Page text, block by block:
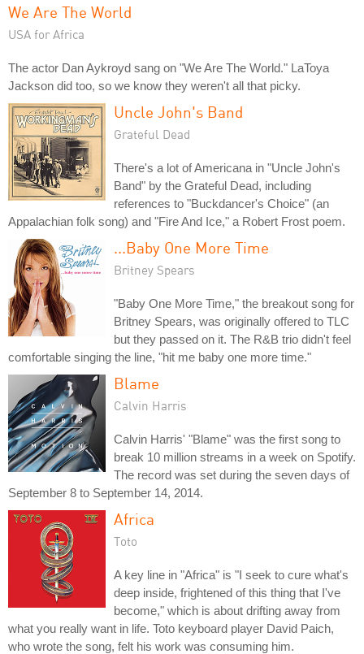
We Are The World
USA for Africa
The actor Dan Aykroyd sang on "We Are The World." LaToya
Jackson did too, so we know they weren't all that picky.
Uncle John's Band
Grateful Dead
There's a lot of Americana in "Uncle John's
Band" by the Grateful Dead, including
references to "Buckdancer's Choice" (an
Appalachian folk song) and "Fire And Ice," a Robert Frost poem.
...Baby One More Time
Britney Spears
"Baby One More Time," the breakout song for
Britney Spears, was originally offered to TLC
but they passed on it. The R&B trio didn't feel
comfortable singing the line, "hit me baby one more time."
Blame
Calvin Harris
Calvin Harris' "Blame" was the first song to
break 10 million streams in a week on Spotify.
The record was set during the seven days of
September 8 to September 14, 2014.
Africa
Toto
A key line in "Africa" is "I seek to cure what's
deep inside, frightened of this thing that I've
become," which is about drifting away from
what you really want in life. Toto keyboard player David Paich,
who wrote the song, felt his work was consuming him.